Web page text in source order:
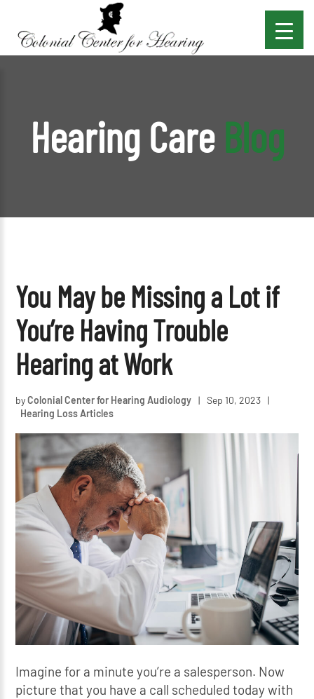
Hearing Care Blog
You May be Missing a Lot if
You’re Having Trouble
Hearing at Work
byColonial Center for Hearing Audiology | Sep 10, 2023 |
Hearing Loss Articles
Imagine for a minute you’re a salesperson. Now
picture that you have a call scheduled today with